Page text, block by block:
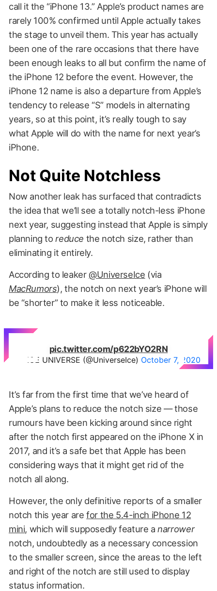
call it the “iPhone 13.” Apple’s product names are
rarely 100% confirmed until Apple actually takes
the stage to unveil them. This year has actually
been one of the rare occasions that there have
been enough leaks to all but confirm the name of
the iPhone 12 before the event. However, the
iPhone 12 name is also a departure from Apple’s
tendency to release “S” models in alternating
years, so at this point, it’s really tough to say
what Apple will do with the name for next year’s
iPhone.
Not Quite Notchless
Now another leak has surfaced that contradicts
the idea that we’ll see a totally notch-less iPhone
next year, suggesting instead that Apple is simply
planning toreduce the notch size, rather than
eliminating it entirely.
According to leaker @UniverseIce (via
MacRumors), the notch on next year’s iPhone will
be “shorter” to make it less noticeable.
pic.twitter.com/p622bYO2RN
— ICE UNIVERSE (@UniverseIce) October 7, 2020
It’s far from the first time that we’ve heard of
Apple’s plans to reduce the notch size — those
rumours have been kicking around since right
after the notch first appeared on the iPhone X in
2017, and it’s a safe bet that Apple has been
considering ways that it might get rid of the
notch all along.
However, the only definitive reports of a smaller
notch this year arefor the 5.4-inch iPhone 12
mini, which will supposedly feature anarrower
notch, undoubtedly as a necessary concession
to the smaller screen, since the areas to the left
and right of the notch are still used to display
status information.